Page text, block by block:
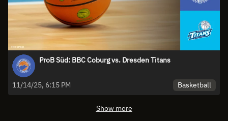
ProB Süd: BBC Coburg vs. Dresden Titans
11/14/25, 6:15 PM Basketball
Show more